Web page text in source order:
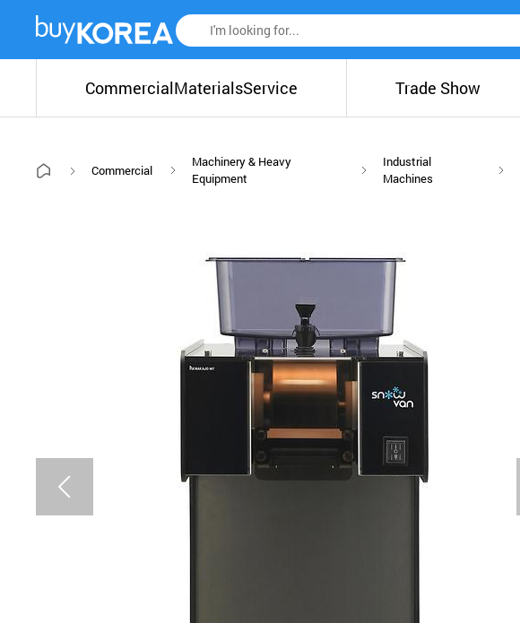
CommercialMaterialsService Trade Show
Commercial
Machinery & Heavy
Equipment
Industrial
Machines